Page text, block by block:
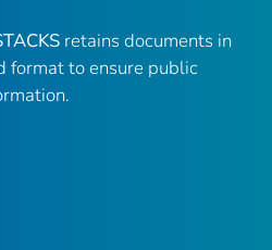
retains documents in
format to ensure public